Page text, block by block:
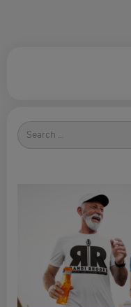
Search
for